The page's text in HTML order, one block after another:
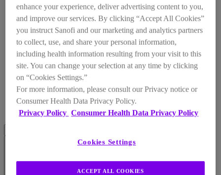
enhance your experience, deliver advertising content to you,
and improve our services. By clicking “Accept All Cookies”
you instruct Sanofi and our marketing and analytics partners
to collect, use, and share your personal information,
including health information resulting from your visit to this
site. You can change your selection at any time by clicking
on “Cookies Settings.”
For more information, please consult our Privacy notice or
Consumer Health Data Privacy Policy.
Privacy Policy Consumer Health Data Privacy Policy
Cookies Settings
ACCEPT ALL COOKIES